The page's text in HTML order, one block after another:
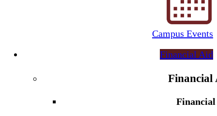
Campus Events
Financial Aid
Financial